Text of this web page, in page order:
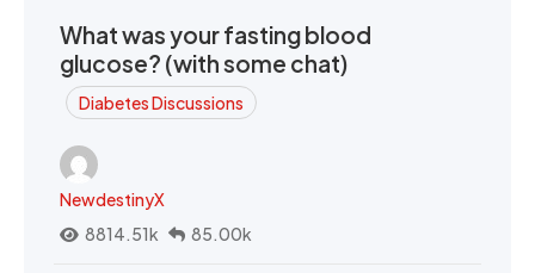
What was your fasting blood
glucose? (with some chat)
Diabetes Discussions
NewdestinyX
8814.51k
85.00k